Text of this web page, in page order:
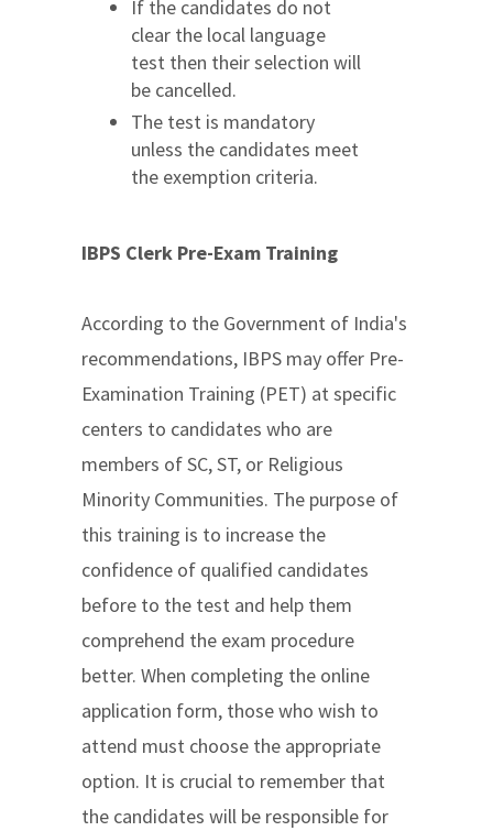
If the candidates do not
clear the local language
test then their selection will
be cancelled.
The test is mandatory
unless the candidates meet
the exemption criteria.
IBPS Clerk Pre-Exam Training
According to the Government of India's
recommendations, IBPS may offer Pre-
Examination Training (PET) at specific
centers to candidates who are
members of SC, ST, or Religious
Minority Communities. The purpose of
this training is to increase the
confidence of qualified candidates
before to the test and help them
comprehend the exam procedure
better. When completing the online
application form, those who wish to
attend must choose the appropriate
option. It is crucial to remember that
the candidates will be responsible for